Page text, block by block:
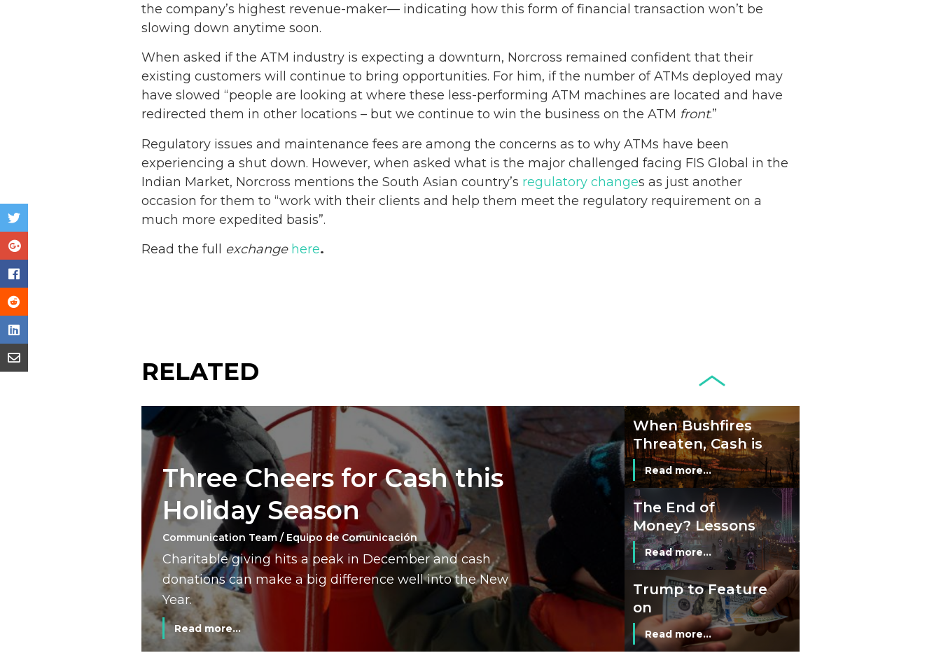
the company’s highest revenue-maker— indicating how this form of financial transaction won’t be
slowing down anytime soon.
When asked if the ATM industry is expecting a downturn, Norcross remained confident that their
existing customers will continue to bring opportunities. For him, if the number of ATMs deployed may
have slowed “people are looking at where these less-performing ATM machines are located and have
redirected them in other locations – but we continue to win the business on the ATM front.”
Regulatory issues and maintenance fees are among the concerns as to why ATMs have been
experiencing a shut down. However, when asked what is the major challenged facing FIS Global in the
Indian Market, Norcross mentions the South Asian country’s regulatory changes as just another
occasion for them to “work with their clients and help them meet the regulatory requirement on a
much more expedited basis”.
Read the full exchange here.
RELATED
Three Cheers for Cash this
Holiday Season
Communication Team / Equipo de Comunicación
Charitable giving hits a peak in December and cash
donations can make a big difference well into the New
Year.
Read more...
Netherlands: Cash
Acceptance
Credit Cards and
Read more...
When Bushfires
Threaten, Cash is
a Lifeline
Read more...
The End of
Money? Lessons
from Burning
Man’s Moneyless
Economy
Read more...
Trump to Feature
on
Commemorative
Coin After Failing
Read more...